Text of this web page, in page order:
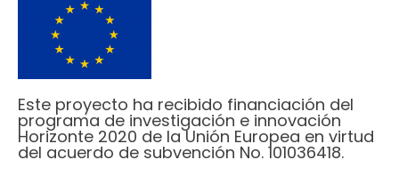
Este proyecto ha recibido financiación del
programa de investigación e innovación
Horizonte 2020 de la Unión Europea en virtud
del acuerdo de subvención No. 101036418.